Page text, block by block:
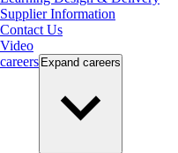
Supplier Information
Contact Us
Video
careers Expand careers